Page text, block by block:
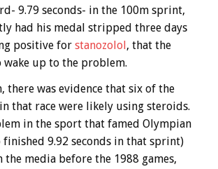
9.79 seconds- in the 100m sprint,
had his medal stripped three days
positive for stanozolol , that the
up to the problem.
there was evidence that six of the
that race were likely using steroids.
in the sport that famed Olympian
finished 9.92 seconds in that sprint)
the media before the 1988 games,